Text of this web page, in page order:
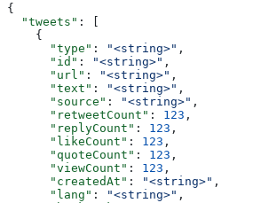
{
  "tweets"
: [
    {
      "type"
: "<string>" ,
      "id"
: "<string>" ,
      "url"
: "<string>" ,
      "text"
: "<string>" ,
      "source"
: "<string>" ,
      "retweetCount"
: 123 ,
      "replyCount"
: 123 ,
      "likeCount"
: 123 ,
      "quoteCount"
: 123 ,
      "viewCount"
: 123 ,
      "createdAt"
: "<string>" ,
      "lang"
: "<string>" ,